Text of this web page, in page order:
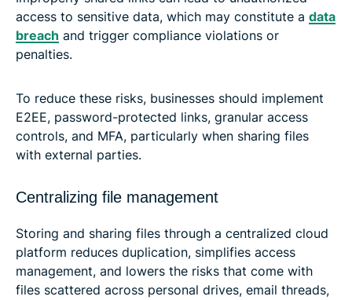
access to sensitive data, which may constitute a data
breach and trigger compliance violations or
penalties.
To reduce these risks, businesses should implement
E2EE, password-protected links, granular access
controls, and MFA, particularly when sharing files
with external parties.
Centralizing file management
Storing and sharing files through a centralized cloud
platform reduces duplication, simplifies access
management, and lowers the risks that come with
files scattered across personal drives, email threads,